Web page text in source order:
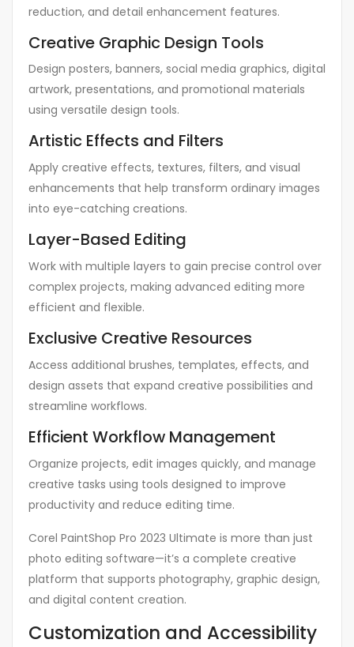
reduction, and detail enhancement features.
Creative Graphic Design Tools
Design posters, banners, social media graphics, digital
artwork, presentations, and promotional materials
using versatile design tools.
Artistic Effects and Filters
Apply creative effects, textures, filters, and visual
enhancements that help transform ordinary images
into eye-catching creations.
Layer-Based Editing
Work with multiple layers to gain precise control over
complex projects, making advanced editing more
efficient and flexible.
Exclusive Creative Resources
Access additional brushes, templates, effects, and
design assets that expand creative possibilities and
streamline workflows.
Efficient Workflow Management
Organize projects, edit images quickly, and manage
creative tasks using tools designed to improve
productivity and reduce editing time.
Corel PaintShop Pro 2023 Ultimate is more than just
photo editing software—it’s a complete creative
platform that supports photography, graphic design,
and digital content creation.
Customization and Accessibility